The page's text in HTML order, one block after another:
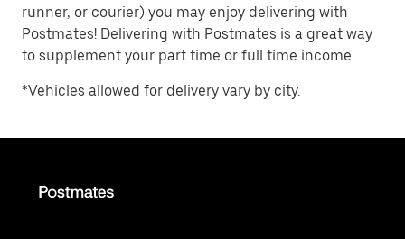
runner, or courier) you may enjoy delivering with
Postmates! Delivering with Postmates is a great way
to supplement your part time or full time income.
*Vehicles allowed for delivery vary by city.